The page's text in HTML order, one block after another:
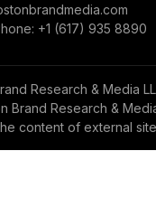
+1 (617) 935 8890
Research & Media
Brand Research &
content of external